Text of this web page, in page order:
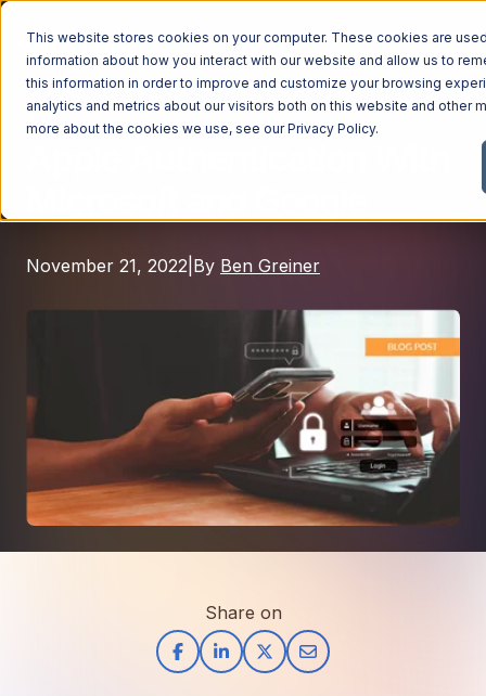
This website stores cookies on your computer. These cookies are
information about how you interact with our website and allow us to
this information in order to improve and customize your browsing
analytics and metrics about our visitors both on this website and other
more about the cookies we use, see ourPrivacy Policy.
Managed Services
Managed IT Services
IT Consulting Services
Telecom Consulting Services
Explore All Services & Solutions
Quick Links
Schedule a Discovery Session
Call Ntiva Sales 1-844-257-2537
Automotive Dealerships
Financial Services & Institutions
Government Contractors
Healthcare Organizations
Law Firms & Legal Services
Manufacturing & Industrial Solutions
Setting cBEYONData Up for Continued CMMC
Why Ntiva
Resources
How AI in Business Gives You a
The CFO's Guide to IT Cost Optimization
Company
About
About Ntiva
Commitment to Your Security
Support
Apple
November 21, 2022 By Ben Greiner
Share on